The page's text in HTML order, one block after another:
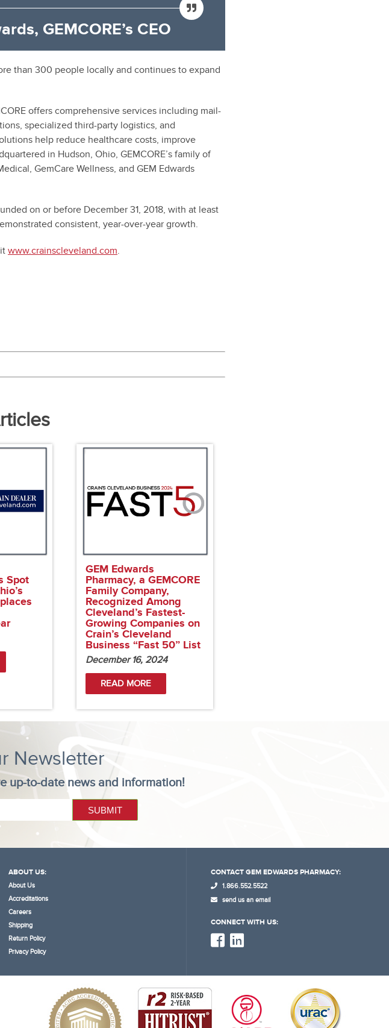
GEMCORE’s CEO
than 300 people locally and continues to expand
offers comprehensive services including mail-
specialized third-party logistics, and
help reduce healthcare costs, improve
in Hudson, Ohio, GEMCORE’s family of
GemCare Wellness, and GEM Edwards
on or before December 31, 2018, with at least
consistent, year-over-year growth.
www.crainscleveland.com.
Spot
GEM Edwards
Pharmacy, a GEMCORE
Family Company,
Recognized Among
Cleveland’s Fastest-
Growing Companies on
Crain’s Cleveland
Business “Fast 50” List
December 16, 2024
READ MORE
Newsletter
up-to-date news and information!
ABOUT US:
About Us
Accreditations
Careers
Shipping
Return Policy
Privacy Policy
CONTACT GEM EDWARDS PHARMACY:
1.866.552.5522
send us an email
CONNECT WITH US: